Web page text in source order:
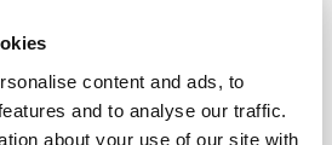
content and ads, to
and to analyse our traffic.
about your use of our site with